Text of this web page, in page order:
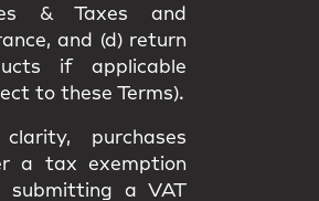
& Taxes and
and (d) return
if applicable
to these Terms).
purchases
a tax exemption
submitting a VAT